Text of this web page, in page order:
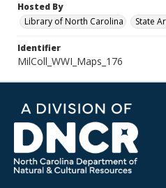
Hosted By
Library of North Carolina
State
Identifier
MilColl_WWI_Maps_176